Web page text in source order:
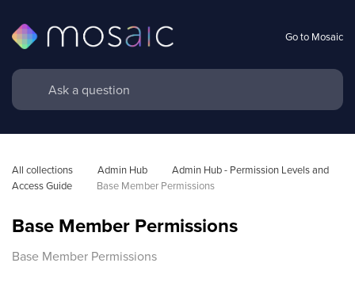
Go to Mosaic
All collections Admin Hub
Admin Hub - Permission Levels and
Access Guide
Base Member Permissions
Base Member Permissions
Base Member Permissions